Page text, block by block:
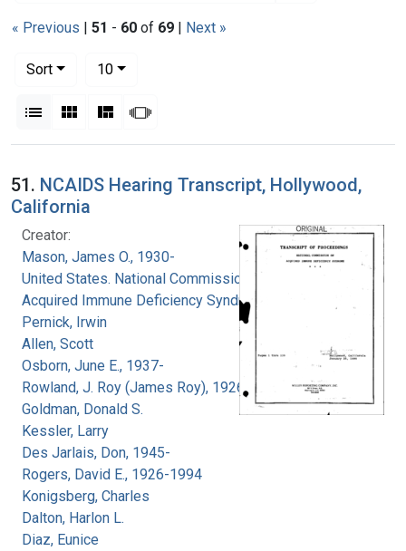
« Previous | 51 - 60 of 69 | Next »
Sort
10per page
List Gallery MasonrySlideshow
Search Results
51. NCAIDS Hearing Transcript, Hollywood,
California
Creator:
Mason, James O., 1930-
United States. National Commission on
Acquired Immune Deficiency Syndrome
Pernick, Irwin
Allen, Scott
Osborn, June E., 1937-
Rowland, J. Roy (James Roy), 1926-
Goldman, Donald S.
Kessler, Larry
Des Jarlais, Don, 1945-
Rogers, David E., 1926-1994
Konigsberg, Charles
Dalton, Harlon L.
Diaz, Eunice